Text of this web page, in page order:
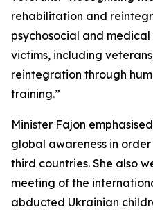
rehabilitation and
psychosocial and
victims, including
reintegration through
training.”
Minister Fajon
global awareness in
third countries. She also
meeting of the
abducted Ukrainian